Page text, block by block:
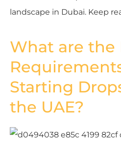
landscape in Dubai. Keep
What are the
Starting
the UAE?